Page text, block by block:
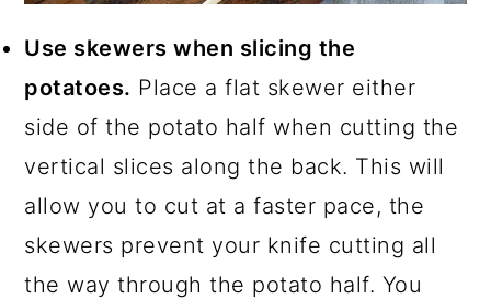
Use skewers when slicing the
potatoes. Place a flat skewer either
side of the potato half when cutting the
vertical slices along the back. This will
allow you to cut at a faster pace, the
skewers prevent your knife cutting all
the way through the potato half. You